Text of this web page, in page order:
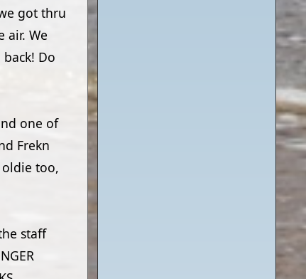
got thru
air. We
Do
one of
Frekn
oldie too,
staff